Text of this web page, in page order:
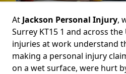
At Jackson Personal Injury,
Surrey KT15 1 and across
injuries at work understand
making a personal injury
on a wet surface, were hurt